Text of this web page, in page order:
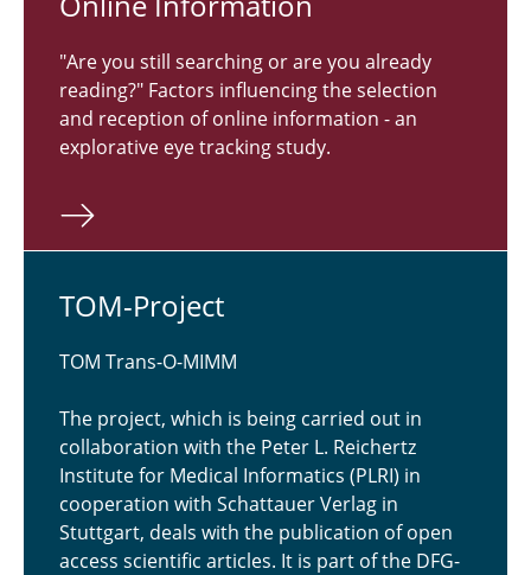
"Are you still searching or are you already
reading?" Factors influencing the selection
and reception of online information - an
explorative eye tracking study.
TOM-Project
TOM Trans-O-MIMM
The project, which is being carried out in
collaboration with the Peter L. Reichertz
Institute for Medical Informatics (PLRI) in
cooperation with Schattauer Verlag in
Stuttgart, deals with the publication of open
access scientific articles. It is part of the DFG-